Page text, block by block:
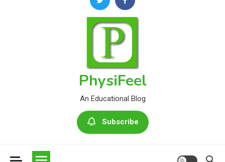
PhysiFeel
An Educational Blog
Subscribe